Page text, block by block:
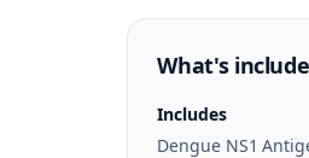
What's
Includes
Dengue NS1